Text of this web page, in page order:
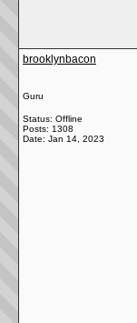
brooklynbacon
Guru
Status: Offline
Posts: 1308
Date: Jan 14, 2023